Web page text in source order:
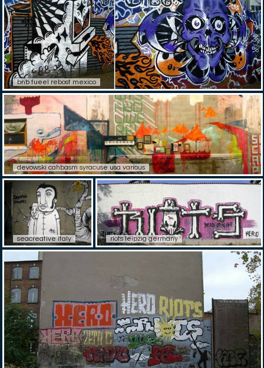
bnb fueel rebost mexico
devowski cahbasm syracuse usa various
seacreative italy riots leipzig germany